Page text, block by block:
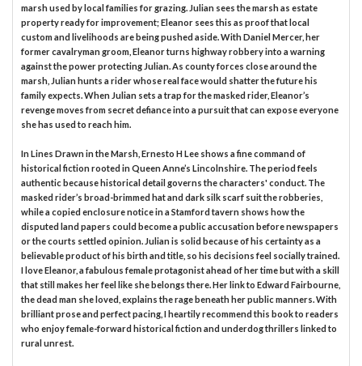
marsh used by local families for grazing. Julian sees the marsh as estate
property ready for improvement; Eleanor sees this as proof that local
custom and livelihoods are being pushed aside. With Daniel Mercer, her
former cavalryman groom, Eleanor turns highway robbery into a warning
against the power protecting Julian. As county forces close around the
marsh, Julian hunts a rider whose real face would shatter the future his
family expects. When Julian sets a trap for the masked rider, Eleanor’s
revenge moves from secret defiance into a pursuit that can expose everyone
she has used to reach him.
In Lines Drawn in the Marsh, Ernesto H Lee shows a fine command of
historical fiction rooted in Queen Anne’s Lincolnshire. The period feels
authentic because historical detail governs the characters' conduct. The
masked rider’s broad-brimmed hat and dark silk scarf suit the robberies,
while a copied enclosure notice in a Stamford tavern shows how the
disputed land papers could become a public accusation before newspapers
or the courts settled opinion. Julian is solid because of his certainty as a
believable product of his birth and title, so his decisions feel socially trained.
I love Eleanor, a fabulous female protagonist ahead of her time but with a skill
that still makes her feel like she belongs there. Her link to Edward Fairbourne,
the dead man she loved, explains the rage beneath her public manners. With
brilliant prose and perfect pacing, I heartily recommend this book to readers
who enjoy female-forward historical fiction and underdog thrillers linked to
rural unrest.